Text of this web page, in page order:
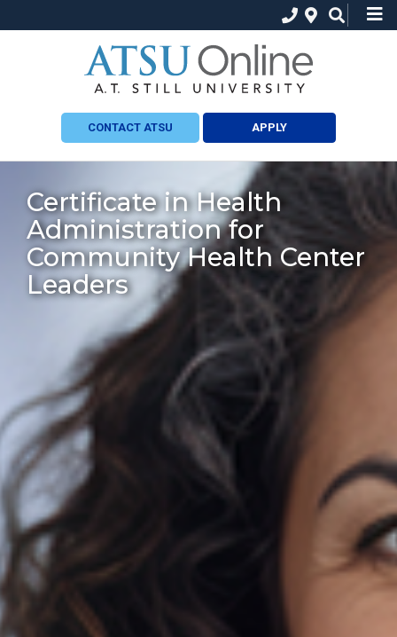
CONTACT ATSU APPLY
Certificate in Health
Administration for
Community Health Center
Leaders